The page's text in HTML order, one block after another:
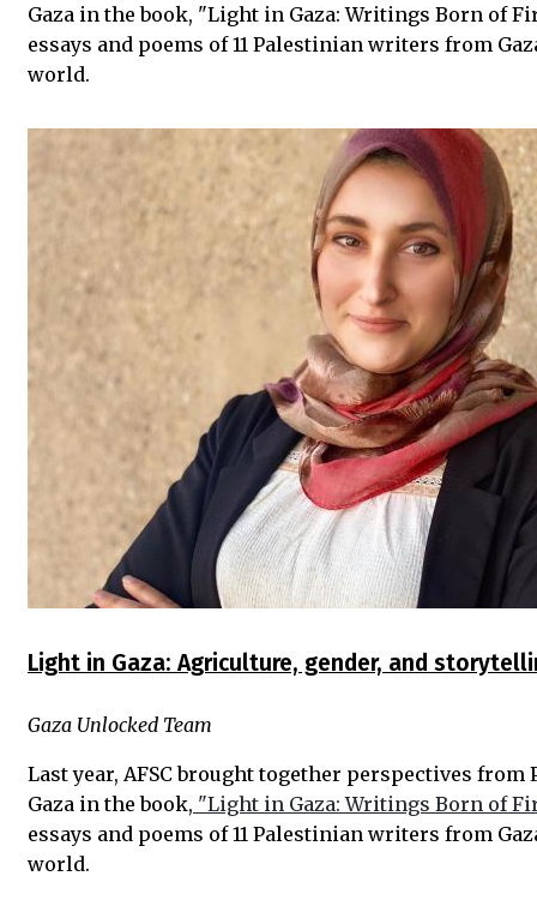
Gaza in the book, "Light in Gaza: Writings Born of
essays and poems of 11 Palestinian writers from
world.
Light in Gaza: Agriculture, gender, and
Gaza Unlocked Team
Last year, AFSC brought together perspectives
Gaza in the book, "Light in Gaza: Writings Born of
essays and poems of 11 Palestinian writers from
world.